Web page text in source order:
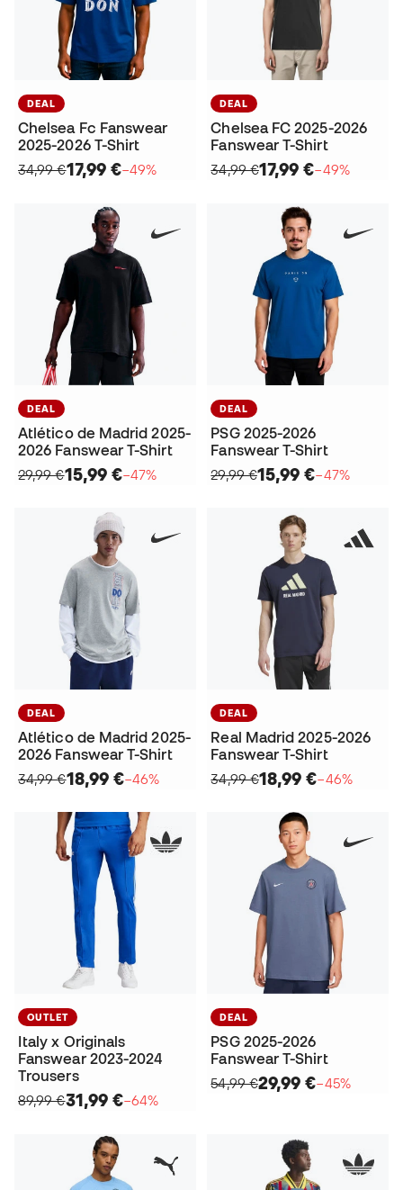
DEAL
Chelsea Fc Fanswear
2025-2026 T-Shirt
34,99 €17,99 €−49%
DEAL
Chelsea FC 2025-2026
Fanswear T-Shirt
34,99 €17,99 €−49%
DEAL
Atlético de Madrid 2025-
2026 Fanswear T-Shirt
29,99 €15,99 €−47%
DEAL
PSG 2025-2026
Fanswear T-Shirt
29,99 €15,99 €−47%
DEAL
Atlético de Madrid 2025-
2026 Fanswear T-Shirt
34,99 €18,99 €−46%
DEAL
Real Madrid 2025-2026
Fanswear T-Shirt
34,99 €18,99 €−46%
OUTLET
Italy x Originals
Fanswear 2023-2024
Trousers
89,99 €31,99 €−64%
DEAL
PSG 2025-2026
Fanswear T-Shirt
54,99 €29,99 €−45%